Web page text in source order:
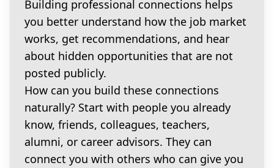
Building professional connections helps
you better understand how the job market
works, get recommendations, and hear
about hidden opportunities that are not
posted publicly.
How can you build these connections
naturally? Start with people you already
know, friends, colleagues, teachers,
alumni, or career advisors. They can
connect you with others who can give you